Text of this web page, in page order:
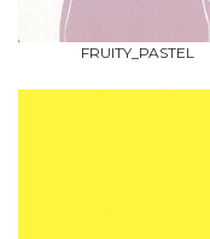
FRUITY_PASTEL